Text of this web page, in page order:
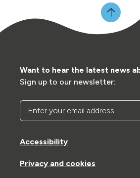
Want to hear the latest news
Sign up to our newsletter:
Enter your email
Accessibility
Privacy and cookies